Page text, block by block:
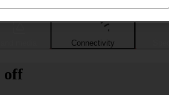
Connectivity
off